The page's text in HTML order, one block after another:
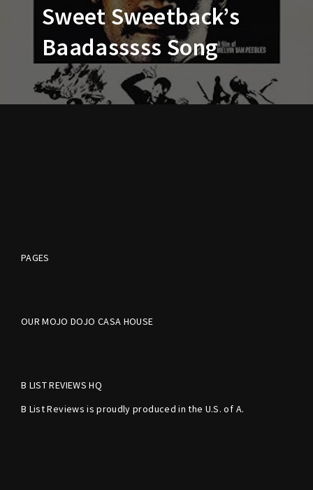
Sweet Sweetback’s
Baadasssss Song
PAGES
OUR MOJO DOJO CASA HOUSE
B LIST REVIEWS HQ
B List Reviews is proudly produced in the U.S. of A.